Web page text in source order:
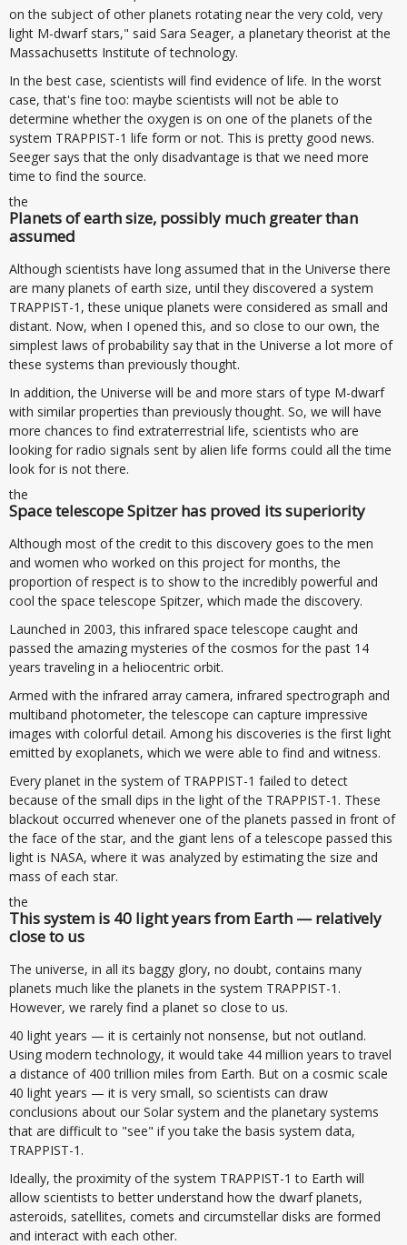
on the subject of other planets rotating near the very cold, very
light M-dwarf stars," said Sara Seager, a planetary theorist at the
Massachusetts Institute of technology.
In the best case, scientists will find evidence of life. In the worst
case, that's fine too: maybe scientists will not be able to
determine whether the oxygen is on one of the planets of the
system TRAPPIST-1 life form or not. This is pretty good news.
Seeger says that the only disadvantage is that we need more
time to find the source.
the
Planets of earth size, possibly much greater than
assumed
Although scientists have long assumed that in the Universe there
are many planets of earth size, until they discovered a system
TRAPPIST-1, these unique planets were considered as small and
distant. Now, when I opened this, and so close to our own, the
simplest laws of probability say that in the Universe a lot more of
these systems than previously thought.
In addition, the Universe will be and more stars of type M-dwarf
with similar properties than previously thought. So, we will have
more chances to find extraterrestrial life, scientists who are
looking for radio signals sent by alien life forms could all the time
look for is not there.
the
Space telescope Spitzer has proved its superiority
Although most of the credit to this discovery goes to the men
and women who worked on this project for months, the
proportion of respect is to show to the incredibly powerful and
cool the space telescope Spitzer, which made the discovery.
Launched in 2003, this infrared space telescope caught and
passed the amazing mysteries of the cosmos for the past 14
years traveling in a heliocentric orbit.
Armed with the infrared array camera, infrared spectrograph and
multiband photometer, the telescope can capture impressive
images with colorful detail. Among his discoveries is the first light
emitted by exoplanets, which we were able to find and witness.
Every planet in the system of TRAPPIST-1 failed to detect
because of the small dips in the light of the TRAPPIST-1. These
blackout occurred whenever one of the planets passed in front of
the face of the star, and the giant lens of a telescope passed this
light is NASA, where it was analyzed by estimating the size and
mass of each star.
the
This system is 40 light years from Earth — relatively
close to us
The universe, in all its baggy glory, no doubt, contains many
planets much like the planets in the system TRAPPIST-1.
However, we rarely find a planet so close to us.
40 light years — it is certainly not nonsense, but not outland.
Using modern technology, it would take 44 million years to travel
a distance of 400 trillion miles from Earth. But on a cosmic scale
40 light years — it is very small, so scientists can draw
conclusions about our Solar system and the planetary systems
that are difficult to "see" if you take the basis system data,
TRAPPIST-1.
Ideally, the proximity of the system TRAPPIST-1 to Earth will
allow scientists to better understand how the dwarf planets,
asteroids, satellites, comets and circumstellar disks are formed
and interact with each other.